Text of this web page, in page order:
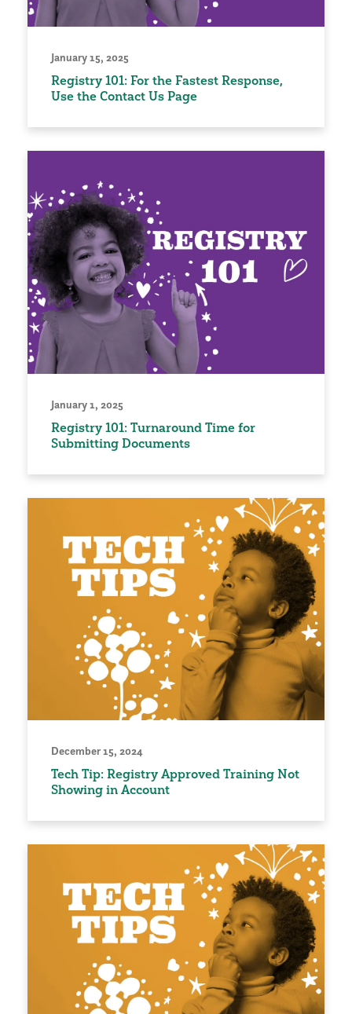
January 15, 2025
Registry 101: For the Fastest Response,
Use the Contact Us Page
January 1, 2025
Registry 101: Turnaround Time for
Submitting Documents
December 15, 2024
Tech Tip: Registry Approved Training Not
Showing in Account